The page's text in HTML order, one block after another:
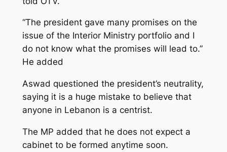
“The president gave many promises on the
issue of the Interior Ministry portfolio and I
do not know what the promises will lead to.”
He added
Aswad questioned the president’s neutrality,
saying it is a huge mistake to believe that
anyone in Lebanon is a centrist.
The MP added that he does not expect a
cabinet to be formed anytime soon.